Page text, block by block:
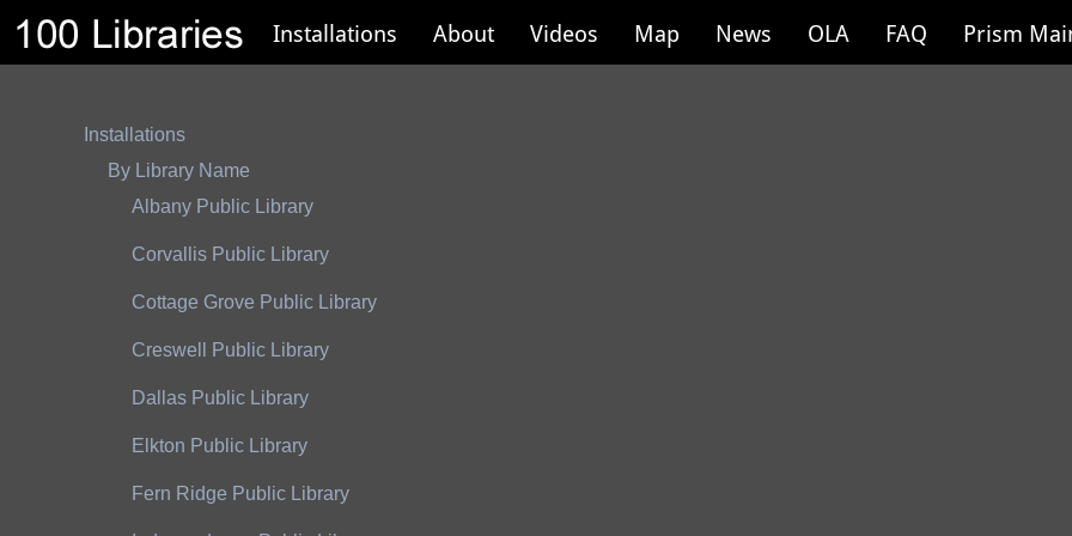
Installations About Videos Map News OLA FAQ Prism
Installations
By Library Name
Albany Public Library
Corvallis Public Library
Cottage Grove Public Library
Creswell Public Library
Dallas Public Library
Elkton Public Library
Fern Ridge Public Library